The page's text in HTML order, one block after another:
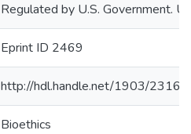
Regulated by U.S. Government.
Eprint ID 2469
http://hdl.handle.net/1903/23162
Bioethics